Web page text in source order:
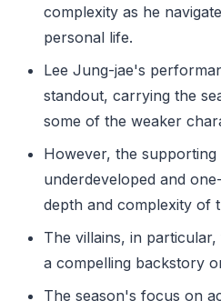
complexity as he
personal life.
Lee Jung-jae's
standout, carrying the
some of the weaker
However, the
underdeveloped and
depth and complexity of
The villains, in
a compelling backstory
The season's focus on